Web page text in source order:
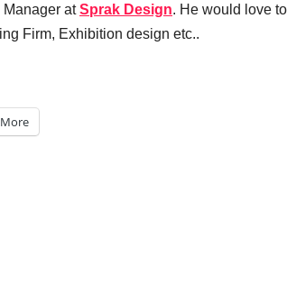
Manager atSprak Design. He would love
Firm, Exhibition design etc..
More